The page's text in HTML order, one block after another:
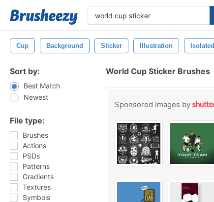
Cup Background Sticker Illustration Isolated
Sort by:
Best Match
Newest
File type:
Brushes
Actions
PSDs
Patterns
Gradients
Textures
Symbols
World Cup Sticker Brushes
Sponsored Images by